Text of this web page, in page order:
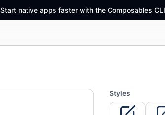
Start native apps faster with the Composables CLI
Styles